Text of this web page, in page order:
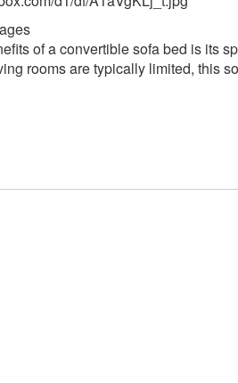
of a convertible sofa bed is its
rooms are typically limited, this